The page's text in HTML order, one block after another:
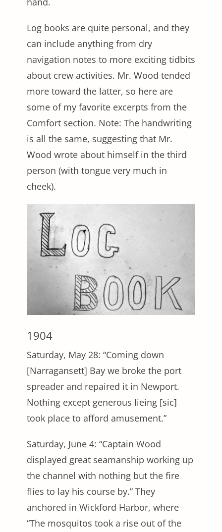
Log books are quite personal, and they
can include anything from dry
navigation notes to more exciting tidbits
about crew activities. Mr. Wood tended
more toward the latter, so here are
some of my favorite excerpts from the
Comfort section. Note: The handwriting
is all the same, suggesting that Mr.
Wood wrote about himself in the third
person (with tongue very much in
cheek).
1904
Saturday, May 28: “Coming down
[Narragansett] Bay we broke the port
spreader and repaired it in Newport.
Nothing except generous lieing [sic]
took place to afford amusement.”
Saturday, June 4: “Captain Wood
displayed great seamanship working up
the channel with nothing but the fire
flies to lay his course by.” They
anchored in Wickford Harbor, where
“The mosquitos took a rise out of the